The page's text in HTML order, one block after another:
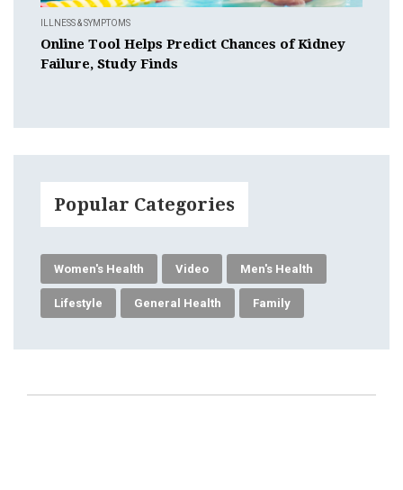
ILLNESS & SYMPTOMS
Online Tool Helps Predict Chances of Kidney
Failure, Study Finds
Popular Categories
Women's Health Video Men's Health
Lifestyle General Health Family